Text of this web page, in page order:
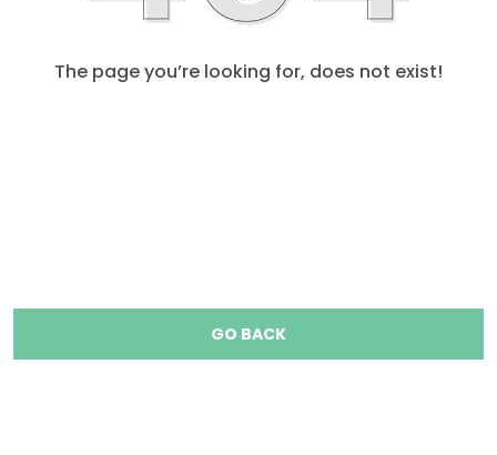
The page you’re looking for, does not exist!
GO BACK